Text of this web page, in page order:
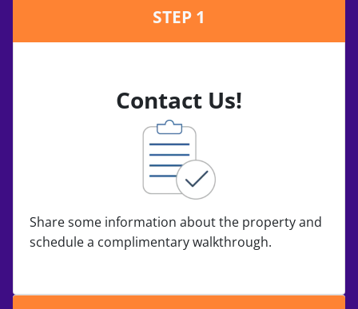
STEP 1
Contact Us!
Share some information about the property and
schedule a complimentary walkthrough.